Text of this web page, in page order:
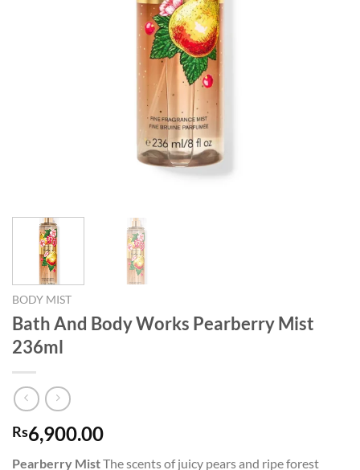
BODY MIST
Bath And Body Works Pearberry Mist
236ml
Rs6,900.00
Pearberry MistThe scents of juicy pears and ripe forest